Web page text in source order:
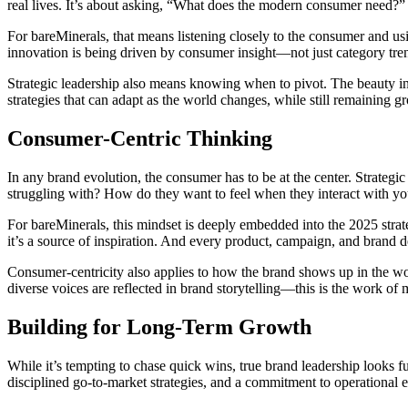
real lives. It’s about asking, “What does the modern consumer
For bareMinerals, that means listening closely to the consumer and
innovation is being driven by consumer insight—not just category
Strategic leadership also means knowing when to pivot. The
strategies that can adapt as the world changes, while still remaining
Consumer-Centric Thinking
In any brand evolution, the consumer has to be at the center.
struggling with? How do they want to feel when they interact with
For bareMinerals, this mindset is deeply embedded into the 2025
it’s a source of inspiration. And every product, campaign, and brand
Consumer-centricity also applies to how the brand shows up in the
diverse voices are reflected in brand storytelling—this is the work of
Building for Long-Term Growth
While it’s tempting to chase quick wins, true brand leadership looks
disciplined go-to-market strategies, and a commitment to operational